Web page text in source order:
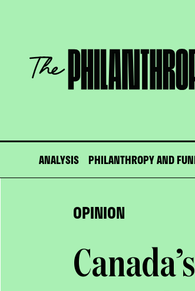
The
Philanthropist
Journal
ANALYSIS PHILANTHROPY AND
OPINION